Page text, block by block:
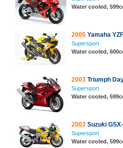
Water cooled,
2005 Yamaha
Supersport
Water cooled,
2003 Triumph
Supersport
Water cooled,
2003 Suzuki
Supersport
Water cooled,